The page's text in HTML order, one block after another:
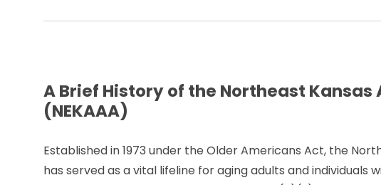
A Brief History of the Northeast Kansas
(NEKAAA)
Established in 1973 under the Older Americans Act, the
has served as a vital lifeline for aging adults and individuals